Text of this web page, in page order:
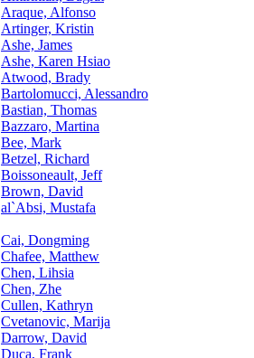
Araque, Alfonso
Artinger, Kristin
Ashe, James
Ashe, Karen Hsiao
Atwood, Brady
Bartolomucci, Alessandro
Bastian, Thomas
Bazzaro, Martina
Bee, Mark
Betzel, Richard
Boissoneault, Jeff
Brown, David
al`Absi, Mustafa
Cai, Dongming
Chafee, Matthew
Chen, Lihsia
Chen, Zhe
Cullen, Kathryn
Cvetanovic, Marija
Darrow, David
Duca, Frank